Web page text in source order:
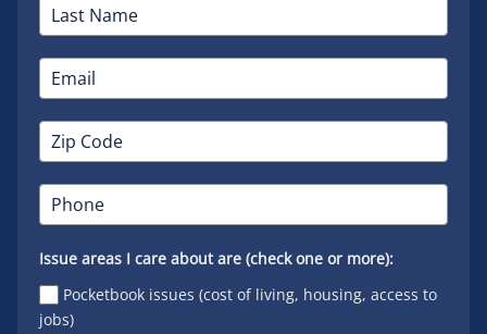
Issue areas I care about are (check one or more):
Pocketbook issues (cost of living, housing, access to
jobs)